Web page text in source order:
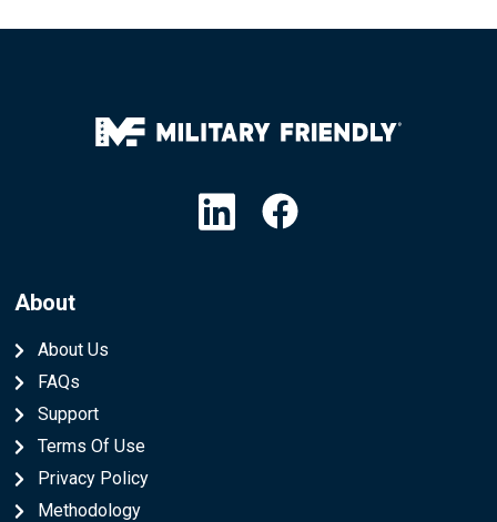
About
About Us
FAQs
Support
Terms Of Use
Privacy Policy
Methodology